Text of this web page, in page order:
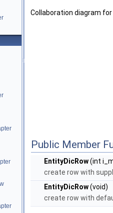
Collaboration diagram
Public Member
EntityDicRow(int
create row with
EntityDicRow(void)
create row with